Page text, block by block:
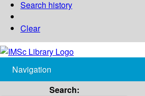
Search history
Clear
Navigation
Search: